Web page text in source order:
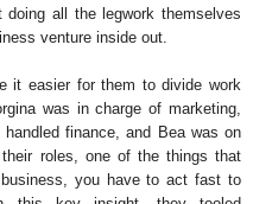
all the legwork themselves
venture inside out.
it easier for them to divide work
was in charge of marketing,
finance, and Bea was on
roles, one of the things that
you have to act fast to